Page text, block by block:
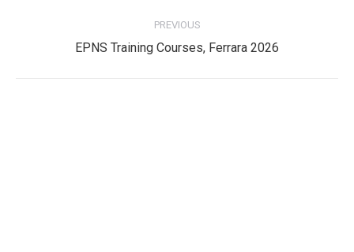
PREVIOUS
Previous
EPNS Training Courses, Ferrara 2026